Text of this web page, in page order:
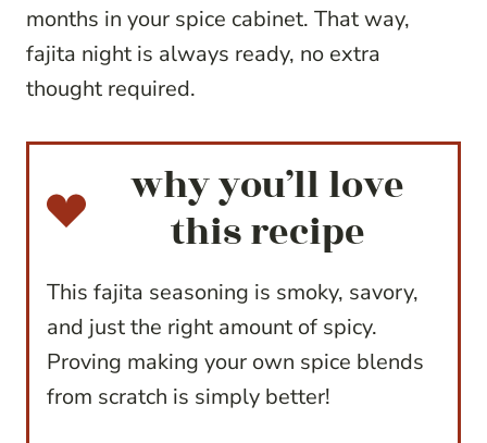
months in your spice cabinet. That way,
fajita night is always ready, no extra
thought required.
why you’ll love
this recipe
This fajita seasoning is smoky, savory,
and just the right amount of spicy.
Proving making your own spice blends
from scratch is simply better!